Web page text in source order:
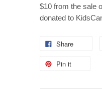
$10 from the sale
donated to
Share
Pin it